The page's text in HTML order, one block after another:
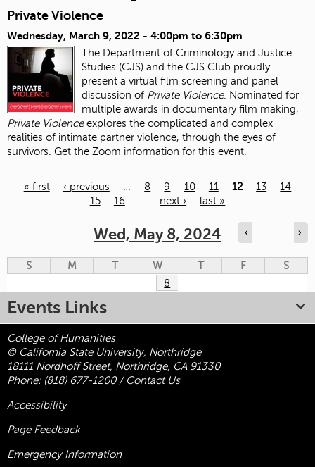
Private Violence
Wednesday, March 9, 2022 - 4:00pm to 6:30pm
The Department of Criminology and Justice
Studies (CJS) and the CJS Club proudly
present a virtual film screening and panel
discussion of Private Violence. Nominated for
multiple awards in documentary film making,
Private Violenceexplores the complicated and complex
realities of intimate partner violence, through the eyes of
survivors. Get the Zoom information for this event.
« first ‹ previous … 8 9 10 11 12 13
14
15
16 … next › last »
Wed, May 8, 2024 ‹ ›
S M T W T F
S
8
Events Links
College of Humanities
© California State University, Northridge
18111 Nordhoff Street, Northridge, CA 91330
Phone: (818) 677-1200/ Contact Us
Accessibility
Page Feedback
Emergency Information